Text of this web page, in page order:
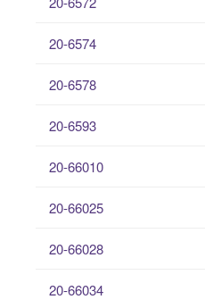
20-6574
20-6578
20-6593
20-66010
20-66025
20-66028
20-66034